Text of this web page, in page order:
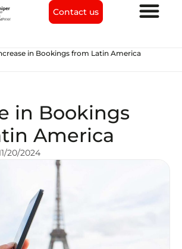
Contact us
in Bookings from Latin America
in Bookings
America
20/2024